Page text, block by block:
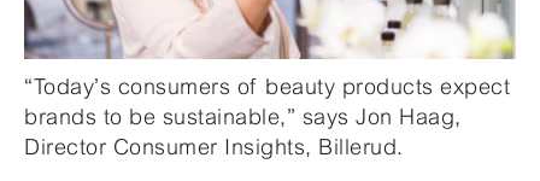
“Today’s consumers of beauty products expect
brands to be sustainable,” says Jon Haag,
Director Consumer Insights, Billerud.